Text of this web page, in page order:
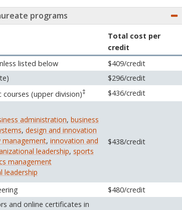
programs
Total cost per
credit
listed below
$409/credit
$296/credit
(upper division)‡
$436/credit
administration, business
, design and innovation
management, innovation and
leadership, sports
management
leadership
$438/credit
$480/credit
and online certificates in